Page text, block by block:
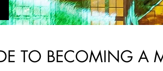
TO BECOMING A